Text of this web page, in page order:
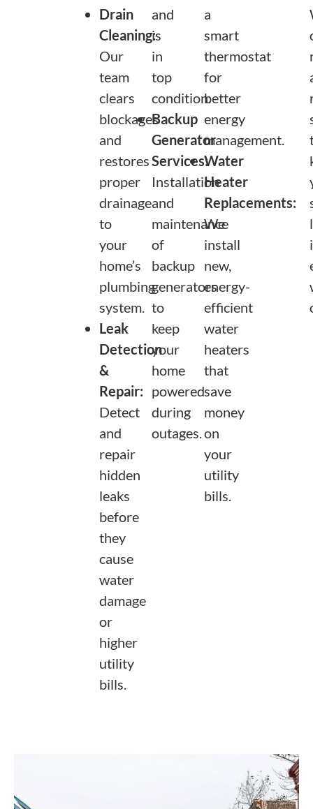
Drain
Cleaning:
Our
team
clears
blockages
and
restores
proper
drainage
to
your
home’s
plumbing
system.
Leak
Detection
&
Repair:
Detect
and
repair
hidden
leaks
before
they
cause
water
damage
or
higher
utility
bills.
and
is
in
top
condition.
Backup
Generator
Services:
Installation
and
maintenance
of
backup
generators
to
keep
your
home
powered
during
outages.
a
smart
thermostat
for
better
energy
management.
Water
Heater
Replacements:
We
install
new,
energy-
efficient
water
heaters
that
save
money
on
your
utility
bills.